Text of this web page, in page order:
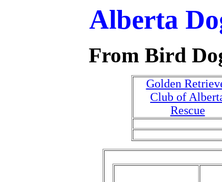
Alberta
From Bird
Golden
Club of
Rescue